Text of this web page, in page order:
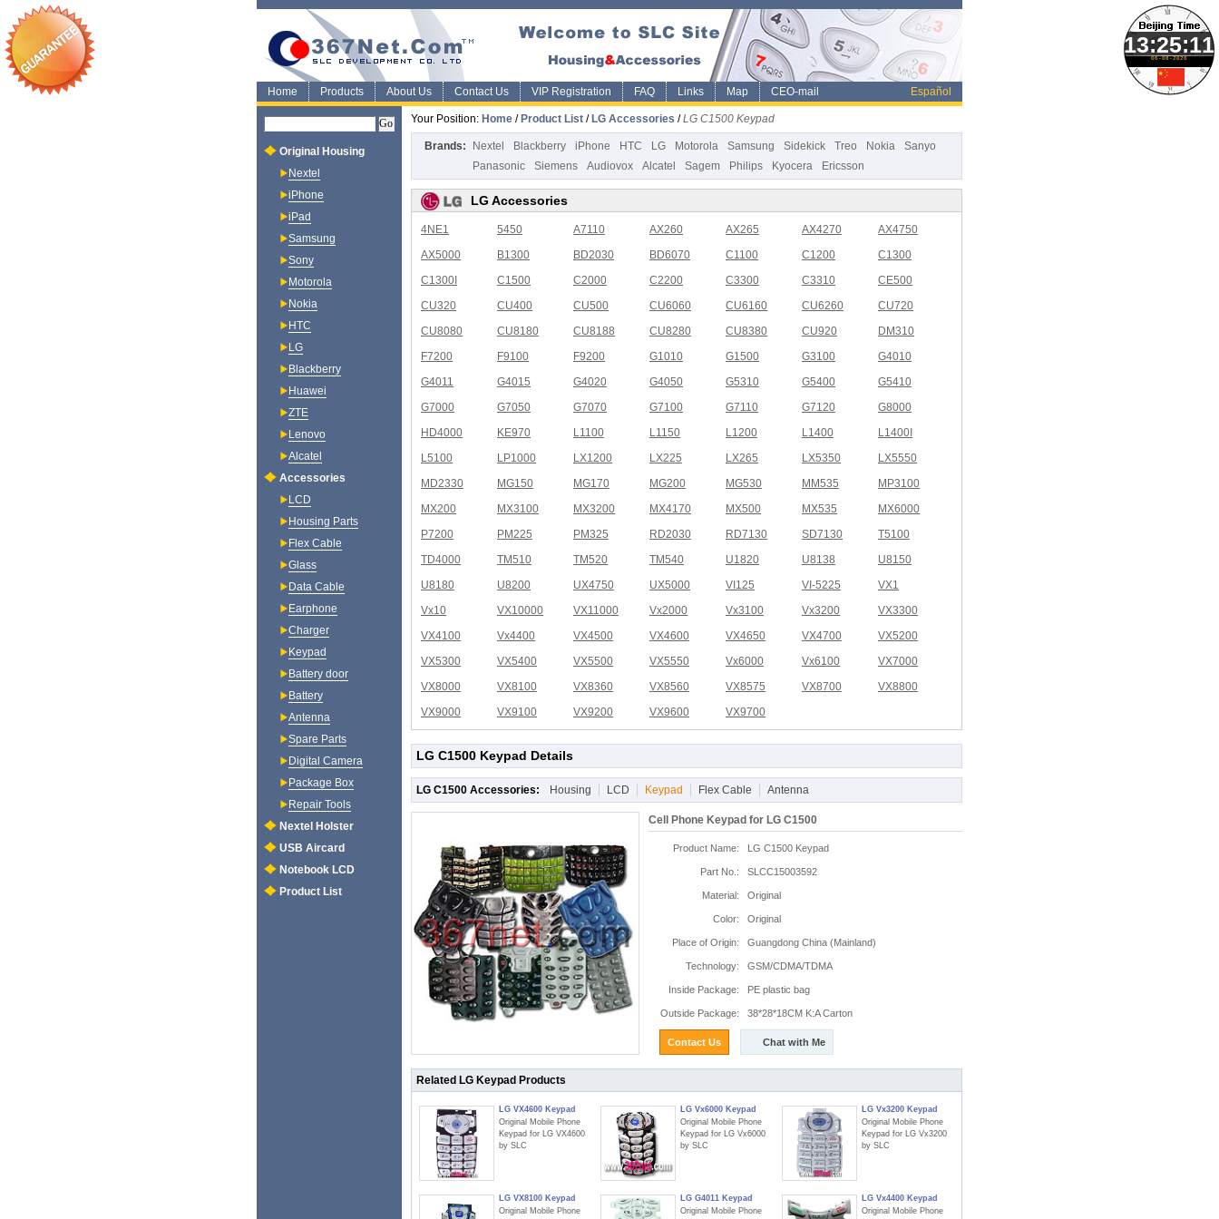
06-08-2026
Home Products About Us Contact Us VIP Registration FAQ Links Map CEO-mail Español
Your Position: Home / Product List / LG Accessories /LG C1500 Keypad
Brands: Nextel Blackberry iPhone HTC LG Motorola Samsung Sidekick Treo Nokia
Sanyo
Panasonic
Siemens Audiovox Alcatel Sagem Philips Kyocera Ericsson
LG Accessories
4NE1 5450 A7110 AX260 AX265 AX4270
AX4750
AX5000
B1300 BD2030 BD6070 C1100 C1200
C1300
C1300I
C1500 C2000 C2200 C3300 C3310
CE500
CU320
CU400 CU500 CU6060 CU6160 CU6260
CU720
CU8080
CU8180 CU8188 CU8280 CU8380 CU920
DM310
F7200
F9100 F9200 G1010 G1500 G3100
G4010
G4011
G4015 G4020 G4050 G5310 G5400
G5410
G7000
G7050 G7070 G7100 G7110 G7120
G8000
HD4000
KE970 L1100 L1150 L1200 L1400
L1400I
L5100
LP1000 LX1200 LX225 LX265 LX5350
LX5550
MD2330
MG150 MG170 MG200 MG530 MM535
MP3100
MX200
MX3100 MX3200 MX4170 MX500 MX535
MX6000
P7200
PM225 PM325 RD2030 RD7130 SD7130
T5100
TD4000
TM510 TM520 TM540 U1820 U8138
U8150
U8180
U8200 UX4750 UX5000 VI125 VI-5225
VX1
Vx10
VX10000 VX11000 Vx2000 Vx3100 Vx3200
VX3300
VX4100
Vx4400 VX4500 VX4600 VX4650 VX4700
VX5200
VX5300
VX5400 VX5500 VX5550 Vx6000 Vx6100
VX7000
VX8000
VX8100 VX8360 VX8560 VX8575 VX8700
VX8800
VX9000
VX9100 VX9200 VX9600 VX9700
LG C1500 Keypad Details
LG C1500 Accessories: Housing LCD Keypad Flex Cable Antenna
Cell Phone Keypad for LG C1500
Product Name: LG C1500 Keypad
Part No.: SLCC15003592
Material: Original
Color: Original
Place of Origin: Guangdong China (Mainland)
Technology: GSM/CDMA/TDMA
Inside Package: PE plastic bag
Outside Package: 38*28*18CM K:A Carton
Contact Us Chat with Me
Related LG Keypad Products
LG VX4600 Keypad
Original Mobile Phone
Keypad for LG VX4600
by SLC
LG Vx6000 Keypad
Original Mobile Phone
Keypad for LG Vx6000
by SLC
LG Vx3200 Keypad
Original Mobile Phone
Keypad for LG Vx3200
by SLC
LG VX8100 Keypad
Original Mobile Phone
LG G4011 Keypad
Original Mobile Phone
LG Vx4400 Keypad
Original Mobile Phone
Original Housing
Nextel
iPhone
iPad
Samsung
Sony
Motorola
Nokia
HTC
LG
Blackberry
Huawei
ZTE
Lenovo
Alcatel
Accessories
LCD
Housing Parts
Flex Cable
Glass
Data Cable
Earphone
Charger
Keypad
Battery door
Battery
Antenna
Spare Parts
Digital Camera
Package Box
Repair Tools
Nextel Holster
USB Aircard
Notebook LCD
Product List